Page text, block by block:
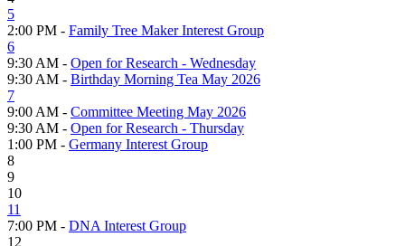
5
2:00 PM - Family Tree Maker Interest Group
6
9:30 AM - Open for Research - Wednesday
9:30 AM - Birthday Morning Tea May 2026
7
9:00 AM - Committee Meeting May 2026
9:30 AM - Open for Research - Thursday
1:00 PM - Germany Interest Group
8
9
10
11
7:00 PM - DNA Interest Group
12